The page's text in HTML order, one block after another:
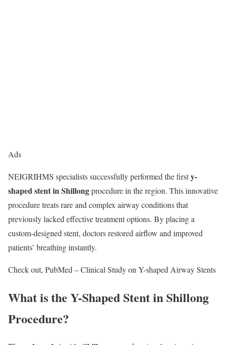
Ads
NEIGRIHMS specialists successfully performed the firsty-
shaped stent in Shillongprocedure in the region. This innovative
procedure treats rare and complex airway conditions that
previously lacked effective treatment options. By placing a
custom-designed stent, doctors restored airflow and improved
patients’ breathing instantly.
Check out, PubMed – Clinical Study on Y-shaped Airway Stents
What is the Y-Shaped Stent in Shillong
Procedure?